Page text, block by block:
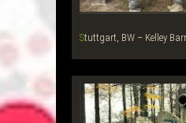
Stuttgart, BW – Kelley